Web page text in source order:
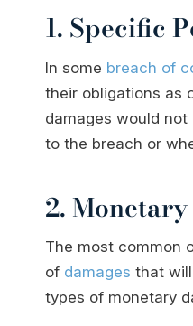
1. Specific
In some breach of
their obligations as
damages would
to the breach or
2.
The most common
of damages that
types of monetary